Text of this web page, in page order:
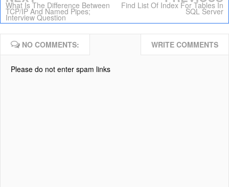
What Is The Difference Between
TCP/IP And Named Pipes;
Interview Question
Find List Of Index For Tables In
SQL Server
NO COMMENTS: WRITE COMMENTS
Please do not enter spam links